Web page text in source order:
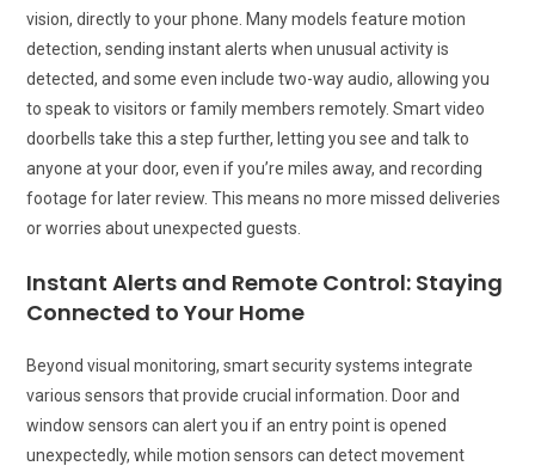
vision, directly to your phone. Many models feature motion
detection, sending instant alerts when unusual activity is
detected, and some even include two-way audio, allowing you
to speak to visitors or family members remotely. Smart video
doorbells take this a step further, letting you see and talk to
anyone at your door, even if you’re miles away, and recording
footage for later review. This means no more missed deliveries
or worries about unexpected guests.
Instant Alerts and Remote Control: Staying
Connected to Your Home
Beyond visual monitoring, smart security systems integrate
various sensors that provide crucial information. Door and
window sensors can alert you if an entry point is opened
unexpectedly, while motion sensors can detect movement